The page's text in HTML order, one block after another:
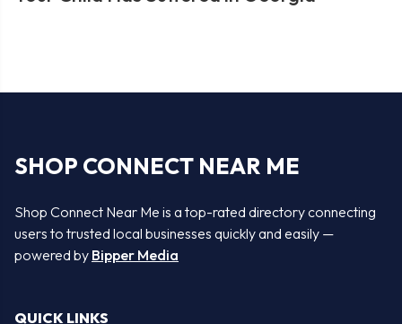
SHOP CONNECT NEAR ME
Shop Connect Near Me is a top-rated directory connecting
users to trusted local businesses quickly and easily —
powered by Bipper Media
QUICK LINKS